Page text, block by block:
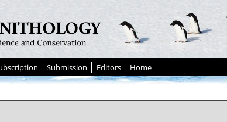
Submission Editors Home